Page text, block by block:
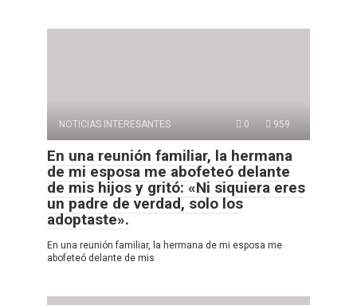
NOTICIAS INTERESANTES 0 959
En una reunión familiar, la hermana
de mi esposa me abofeteó delante
de mis hijos y gritó: «Ni siquiera eres
un padre de verdad, solo los
adoptaste».
En una reunión familiar, la hermana de mi esposa me
abofeteó delante de mis